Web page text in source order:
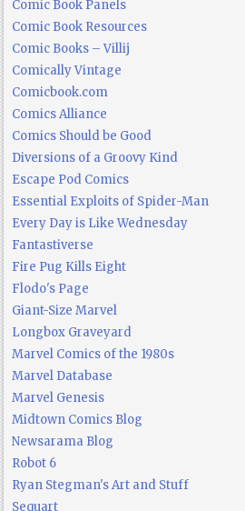
Comic Book Panels
Comic Book Resources
Comic Books – Villij
Comically Vintage
Comicbook.com
Comics Alliance
Comics Should be Good
Diversions of a Groovy Kind
Escape Pod Comics
Essential Exploits of Spider-Man
Every Day is Like Wednesday
Fantastiverse
Fire Pug Kills Eight
Flodo's Page
Giant-Size Marvel
Longbox Graveyard
Marvel Comics of the 1980s
Marvel Database
Marvel Genesis
Midtown Comics Blog
Newsarama Blog
Robot 6
Ryan Stegman's Art and Stuff
Sequart